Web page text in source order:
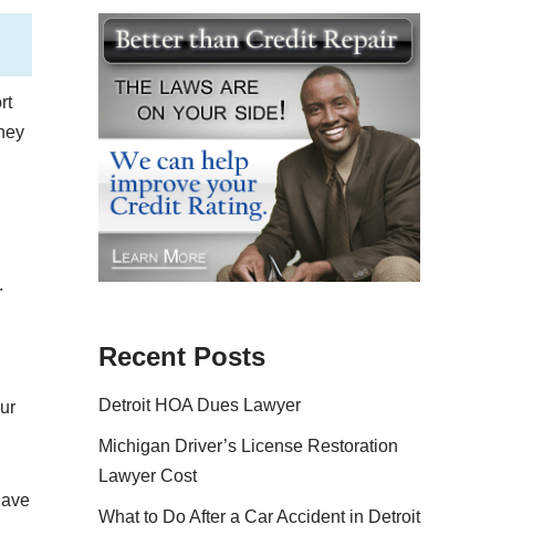
Recent Posts
Detroit HOA Dues Lawyer
Michigan Driver’s License Restoration
Lawyer Cost
What to Do After a Car Accident in Detroit